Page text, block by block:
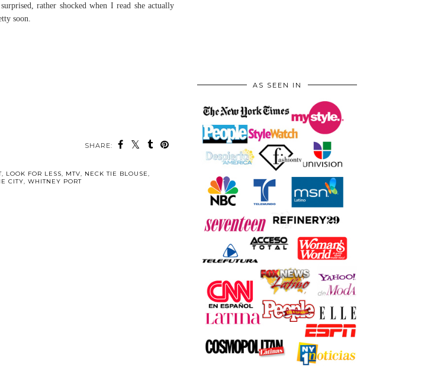
rather shocked when I read she actually
soon.
SHARE:
, LOOK FOR LESS MTV NECK TIE BLOUSE
CITY WHITNEY PORT
AS SEEN IN